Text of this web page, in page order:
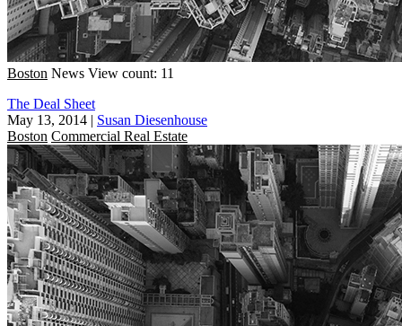
Boston News View count: 11
The Deal Sheet
May 13, 2014 | Susan Diesenhouse
Boston Commercial Real Estate